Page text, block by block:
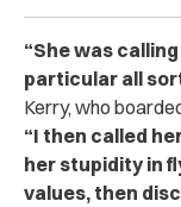
“She was
particular all
Kerry, who
“I then called
her stupidity in
values, then